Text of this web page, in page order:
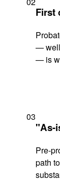
First
— well
— is
03
"As-
Pre-
path